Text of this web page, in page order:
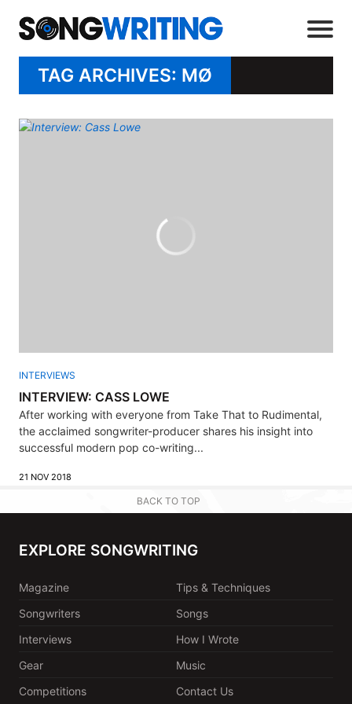
TAG ARCHIVES: MØ
INTERVIEWS
INTERVIEW: CASS LOWE
After working with everyone from Take That to Rudimental,
the acclaimed songwriter-producer shares his insight into
successful modern pop co-writing...
21 NOV 2018
BACK TO TOP
EXPLORE SONGWRITING
Magazine
Tips & Techniques
Songwriters
Songs
Interviews
How I Wrote
Gear
Music
Competitions
Contact Us